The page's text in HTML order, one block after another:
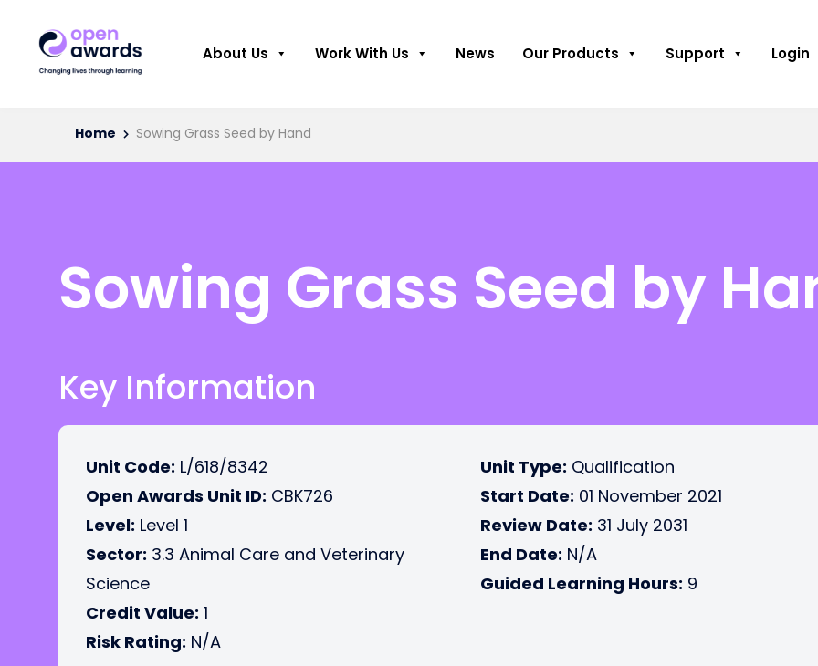
About Us Work With Us News Our Products Support Login
Home Sowing Grass Seed by Hand
Sowing Grass Seed by
Key Information
Unit Code: L/618/8342
Open Awards Unit ID: CBK726
Level: Level 1
Sector: 3.3 Animal Care and Veterinary
Science
Credit Value: 1
Risk Rating: N/A
Unit Type: Qualification
Start Date: 01 November 2021
Review Date: 31 July 2031
End Date: N/A
Guided Learning Hours: 9